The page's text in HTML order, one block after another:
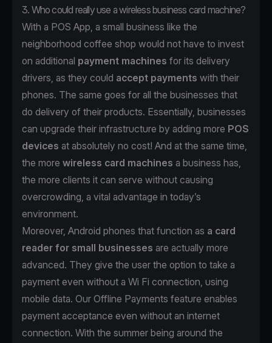
3. Who could really use a wireless business card machine?
With a POS App, a small business like the
neighborhood coffee shop would not have to invest
on additional payment machines for its delivery
drivers, as they could accept payments with their
phones. The same goes for all the businesses that
do delivery of their products. Essentially, businesses
can upgrade their infrastructure by adding more POS
devices at absolutely no cost! And at the same time,
the more wireless card machines a business has,
the more clients it can serve without causing
overcrowding, a vital advantage in today’s
environment.
Moreover, Android phones that function as a card
reader for small businesses are actually more
advanced. They give the user the option to take a
payment even without a Wi Fi connection, using
mobile data. Our Offline Payments feature enables
payment acceptance even without an internet
connection. With the summer being around the